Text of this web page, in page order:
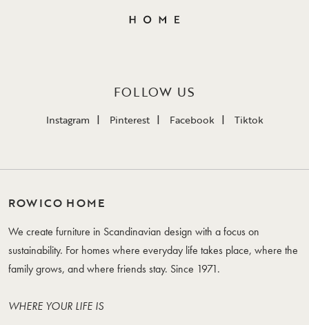
FOLLOW US
Instagram Pinterest Facebook Tiktok
ROWICO HOME
We create furniture in Scandinavian design with a focus on
sustainability. For homes where everyday life takes place, where the
family grows, and where friends stay. Since 1971.
WHERE YOUR LIFE IS